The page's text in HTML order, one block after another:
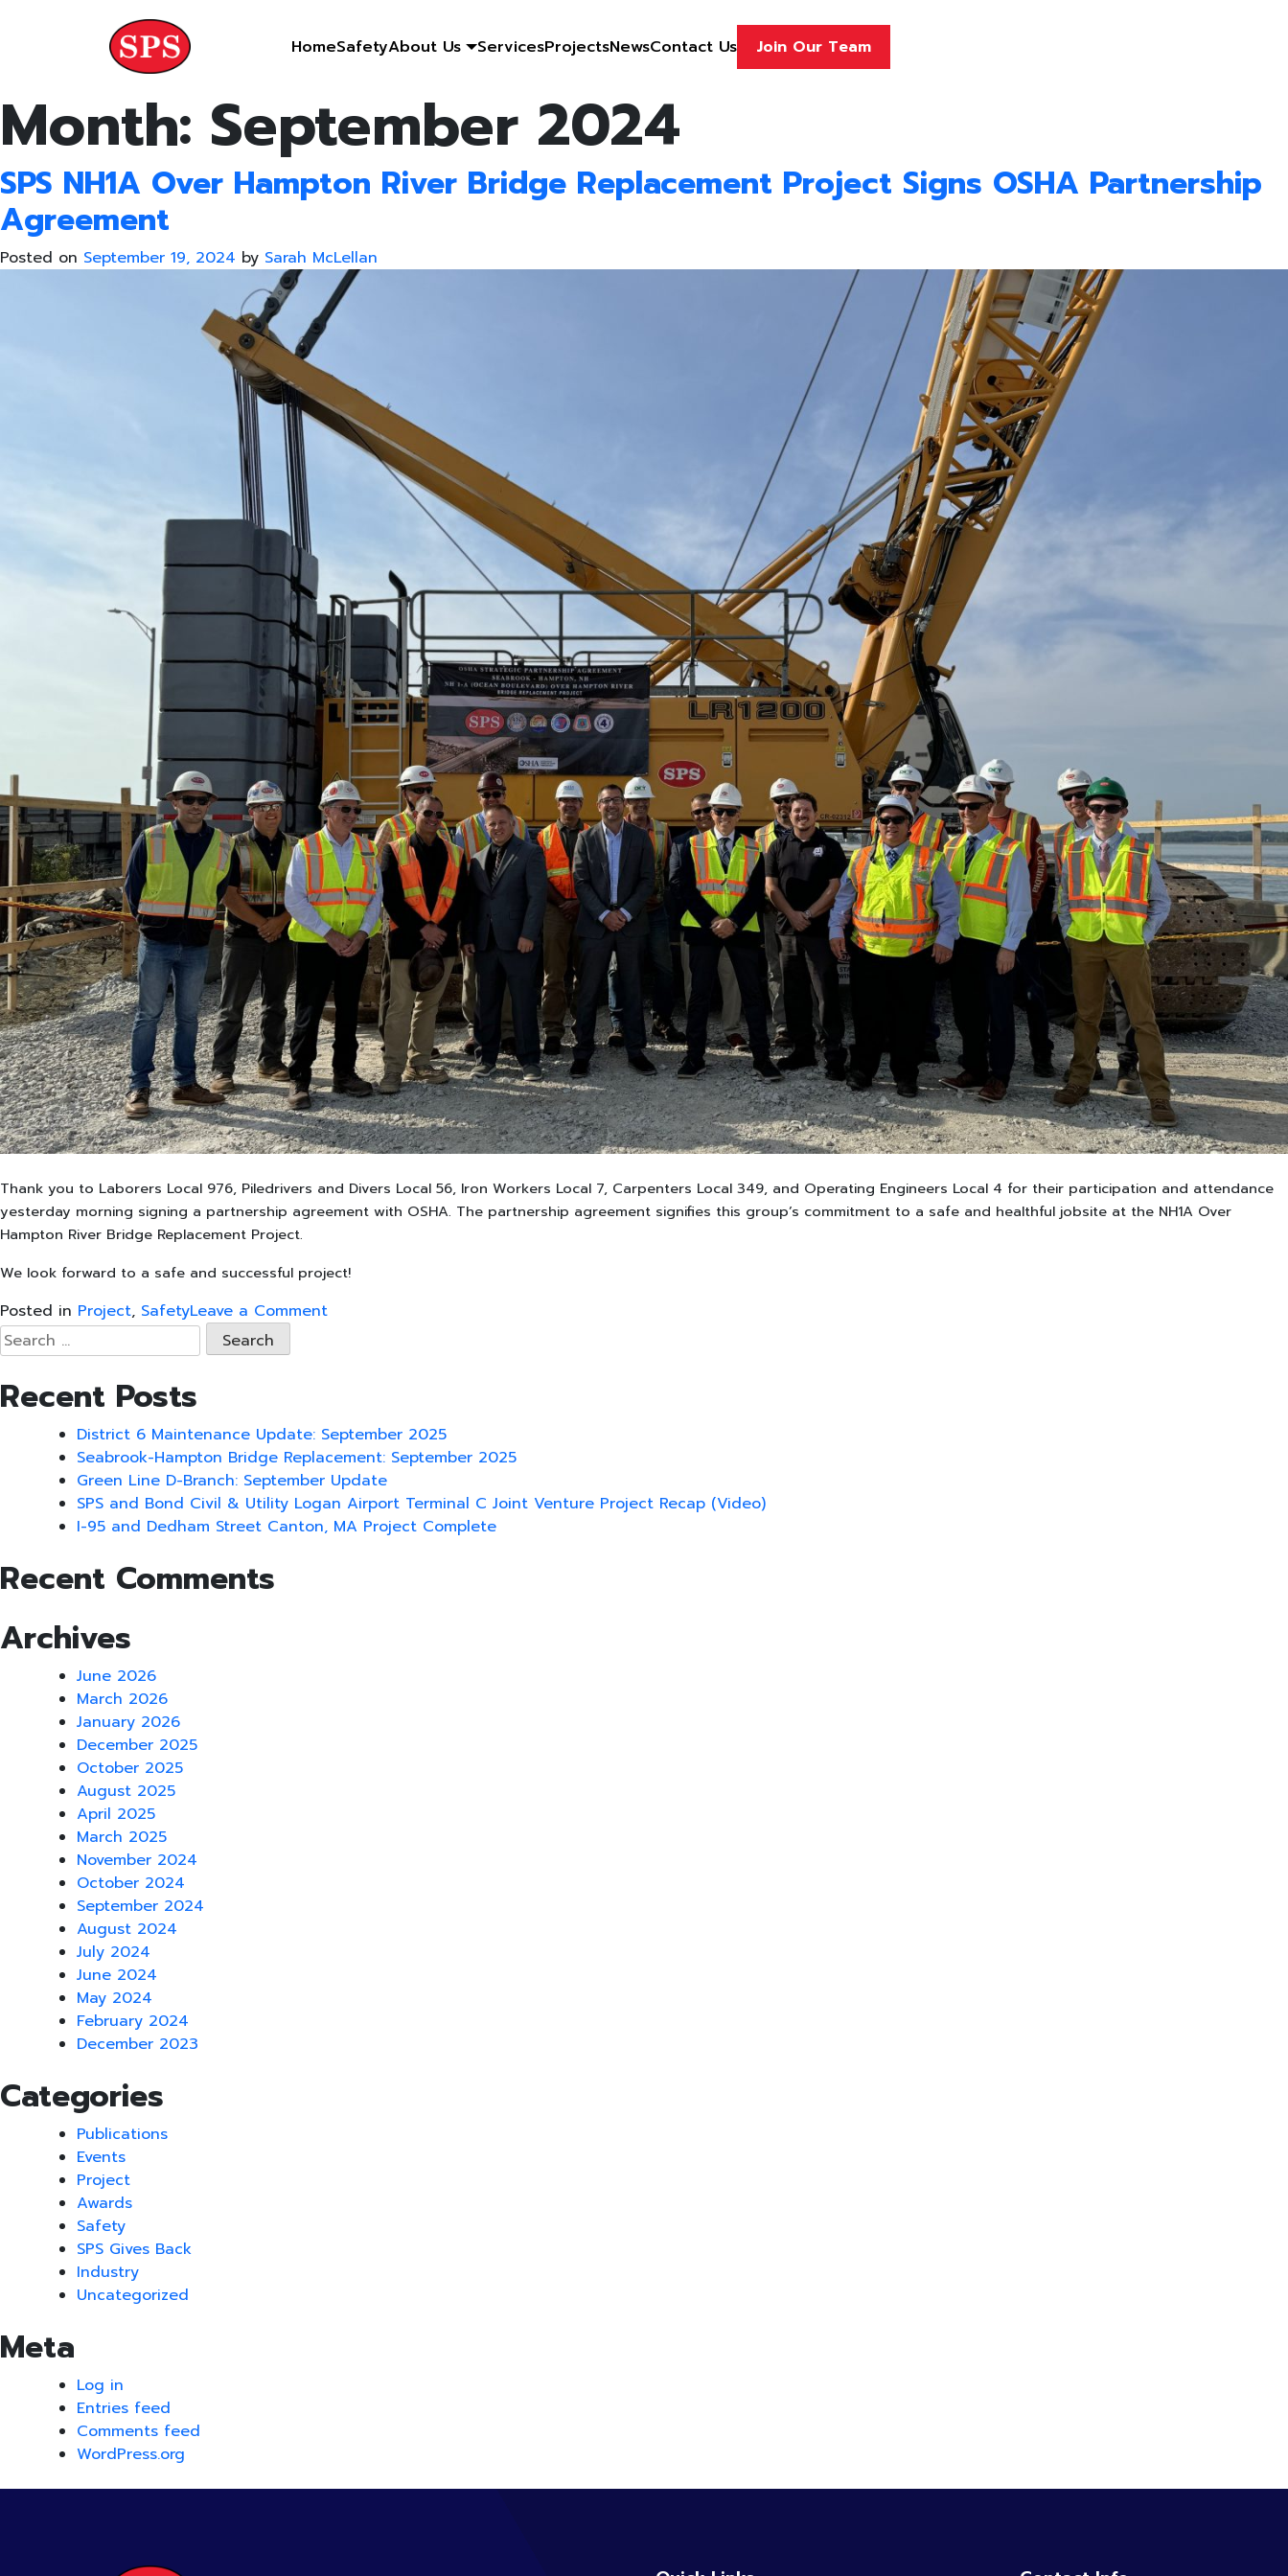
HomeSafetyAbout Us ServicesProjectsNewsContact Us Join Our Team
Month: September 2024
SPS NH1A Over Hampton River Bridge Replacement Project Signs OSHA Partnership
Agreement
Posted on September 19, 2024 by Sarah McLellan
Thank you to Laborers Local 976, Piledrivers and Divers Local 56, Iron Workers Local 7, Carpenters Local 349, and Operating Engineers Local 4 for their participation and attendance
yesterday morning signing a partnership agreement with OSHA. The partnership agreement signifies this group’s commitment to a safe and healthful jobsite at the NH1A Over
Hampton River Bridge Replacement Project.
We look forward to a safe and successful project!
Posted in Project, SafetyLeave a Commenton
River
Bridge
Replacement
Project
Signs
Search
for:
Recent Posts
District 6 Maintenance Update: September 2025
Seabrook-Hampton Bridge Replacement: September 2025
Green Line D-Branch: September Update
SPS and Bond Civil & Utility Logan Airport Terminal C Joint Venture Project Recap (Video)
I-95 and Dedham Street Canton, MA Project Complete
Recent Comments
Archives
June 2026
March 2026
January 2026
December 2025
October 2025
August 2025
April 2025
March 2025
November 2024
October 2024
September 2024
August 2024
July 2024
June 2024
May 2024
February 2024
December 2023
Categories
Publications
Events
Project
Awards
Safety
SPS Gives Back
Industry
Uncategorized
Meta
Log in
Entries feed
Comments feed
WordPress.org